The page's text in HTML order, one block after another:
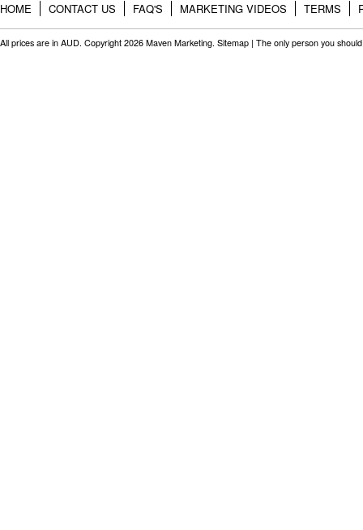
HOME CONTACT US FAQ'S MARKETING VIDEOS TERMS
All prices are in AUD. Copyright 2026 Maven Marketing. Sitemap | The only person you